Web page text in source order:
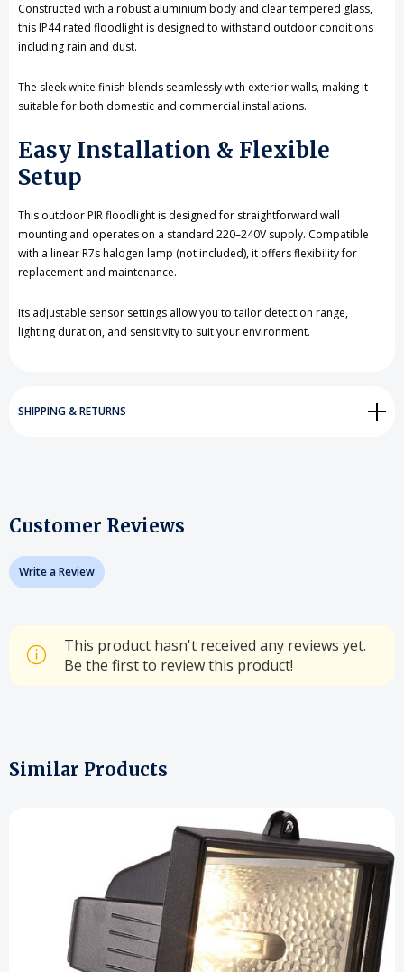
Constructed with a robust aluminium body and clear tempered glass,
this IP44 rated floodlight is designed to withstand outdoor conditions
including rain and dust.
The sleek white finish blends seamlessly with exterior walls, making it
suitable for both domestic and commercial installations.
Easy Installation & Flexible
Setup
This outdoor PIR floodlight is designed for straightforward wall
mounting and operates on a standard 220–240V supply. Compatible
with a linear R7s halogen lamp (not included), it offers flexibility for
replacement and maintenance.
Its adjustable sensor settings allow you to tailor detection range,
lighting duration, and sensitivity to suit your environment.
SHIPPING & RETURNS
Customer Reviews
Write a Review
This product hasn't received any reviews yet.
Be the first to review this product!
Similar Products